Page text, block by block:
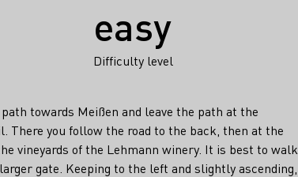
easy
Difficulty level
towards Meißen and leave the path at the
There you follow the road to the back, then at the
vineyards of the Lehmann winery. It is best to walk
gate. Keeping to the left and slightly ascending,